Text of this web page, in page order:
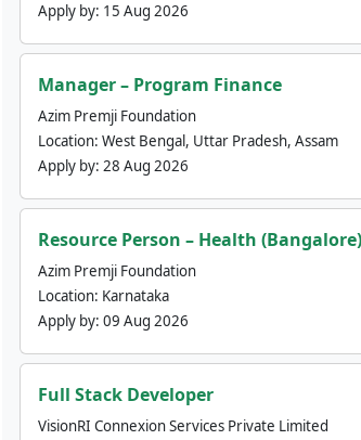
Apply by: 15 Aug 2026
Manager – Program Finance
Azim Premji Foundation
Location: West Bengal, Uttar Pradesh, Assam
Apply by: 28 Aug 2026
Resource Person – Health (Bangalore)
Azim Premji Foundation
Location: Karnataka
Apply by: 09 Aug 2026
Full Stack Developer
VisionRI Connexion Services Private Limited